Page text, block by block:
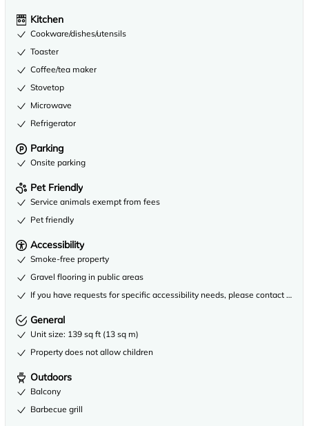
Kitchen
Cookware/dishes/utensils
Toaster
Coffee/tea maker
Stovetop
Microwave
Refrigerator
Parking
Onsite parking
Pet Friendly
Service animals exempt from fees
Pet friendly
Accessibility
Smoke-free property
Gravel flooring in public areas
If you have requests for specific accessibility needs, please contact the
General
Unit size: 139 sq ft (13 sq m)
Property does not allow children
Outdoors
Balcony
Barbecue grill